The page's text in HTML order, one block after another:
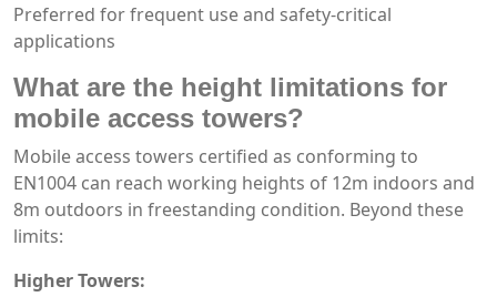
Preferred for frequent use and safety-critical
applications
What are the height limitations for
mobile access towers?
Mobile access towers certified as conforming to
EN1004 can reach working heights of 12m indoors and
8m outdoors in freestanding condition. Beyond these
limits:
Higher Towers: